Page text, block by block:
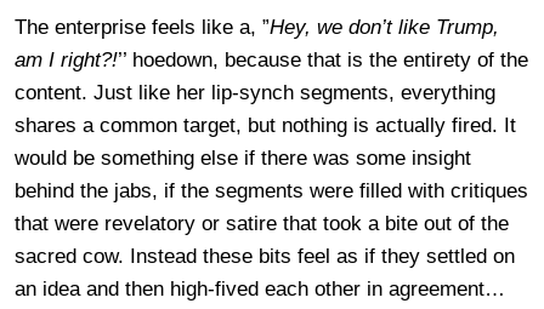
The enterprise feels like a, ”Hey, we don’t like Trump,
am I right?!’’ hoedown, because that is the entirety of the
content. Just like her lip-synch segments, everything
shares a common target, but nothing is actually fired. It
would be something else if there was some insight
behind the jabs, if the segments were filled with critiques
that were revelatory or satire that took a bite out of the
sacred cow. Instead these bits feel as if they settled on
an idea and then high-fived each other in agreement…